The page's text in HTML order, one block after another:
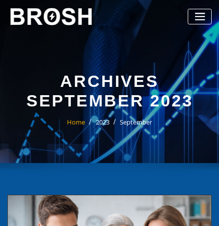
content
ARCHIVES
SEPTEMBER 2023
Home 2023 September